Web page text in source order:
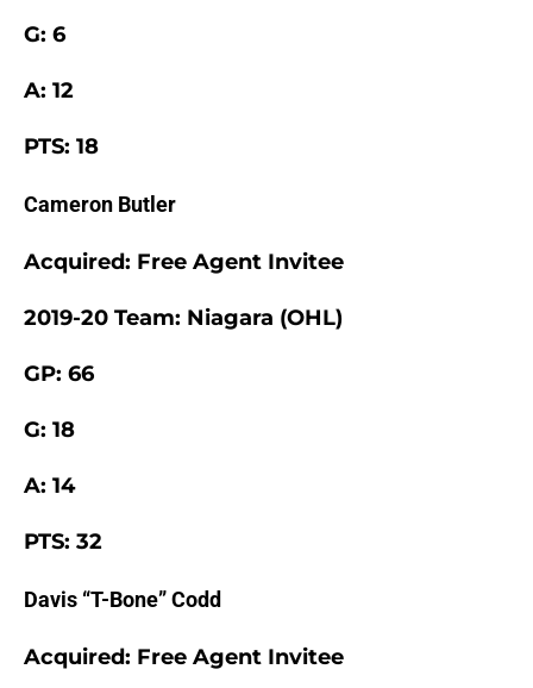
G: 6
A: 12
PTS: 18
Cameron Butler
Acquired: Free Agent Invitee
2019-20 Team: Niagara (OHL)
GP: 66
G: 18
A: 14
PTS: 32
Davis “T-Bone” Codd
Acquired: Free Agent Invitee